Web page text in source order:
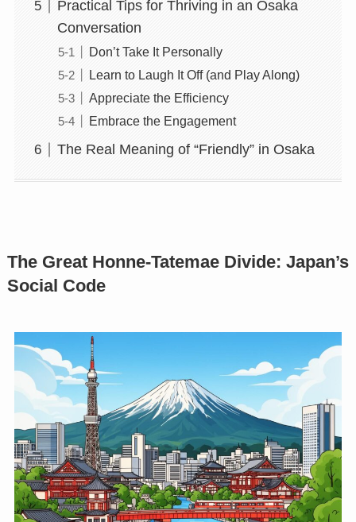
Practical Tips for Thriving in an Osaka
Conversation
Don’t Take It Personally
Learn to Laugh It Off (and Play Along)
Appreciate the Efficiency
Embrace the Engagement
The Real Meaning of “Friendly” in Osaka
The Great Honne-Tatemae Divide: Japan’s
Social Code